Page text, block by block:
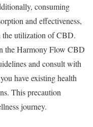
consuming
and effectiveness,
the utilization of CBD.
the Harmony Flow CBD
and consult with
have existing health
This precaution
journey.